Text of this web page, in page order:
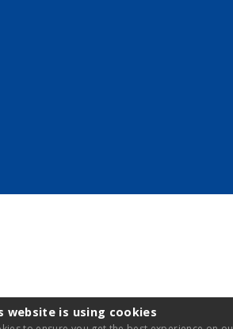
website is using cookies